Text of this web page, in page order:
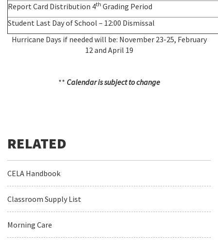
Report Card Distribution 4th Grading Period
Student Last Day of School – 12:00 Dismissal
Hurricane Days if needed will be: November 23-25, February
12 and April 19
** Calendar is subject to change
CELA Handbook
Classroom Supply List
Morning Care